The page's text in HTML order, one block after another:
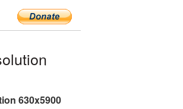
630x5900